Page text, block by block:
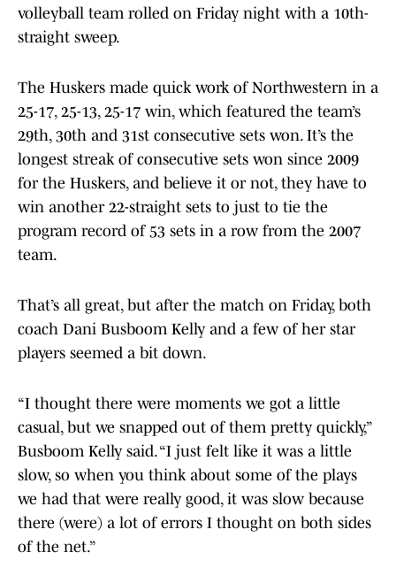
volleyball team rolled on Friday night with a 10th-
straight sweep.
The Huskers made quick work of Northwestern in a
25-17, 25-13, 25-17 win, which featured the team’s
29th, 30th and 31st consecutive sets won. It’s the
longest streak of consecutive sets won since 2009
for the Huskers, and believe it or not, they have to
win another 22-straight sets to just to tie the
program record of 53 sets in a row from the 2007
team.
That’s all great, but after the match on Friday, both
coach Dani Busboom Kelly and a few of her star
players seemed a bit down.
“I thought there were moments we got a little
casual, but we snapped out of them pretty quickly,”
Busboom Kelly said. “I just felt like it was a little
slow, so when you think about some of the plays
we had that were really good, it was slow because
there (were) a lot of errors I thought on both sides
of the net.”